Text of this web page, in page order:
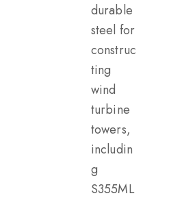
durable
steel for
construc
ting
wind
turbine
towers,
includin
g
S355ML